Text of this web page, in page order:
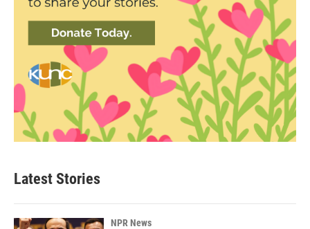
Latest Stories
NPR News